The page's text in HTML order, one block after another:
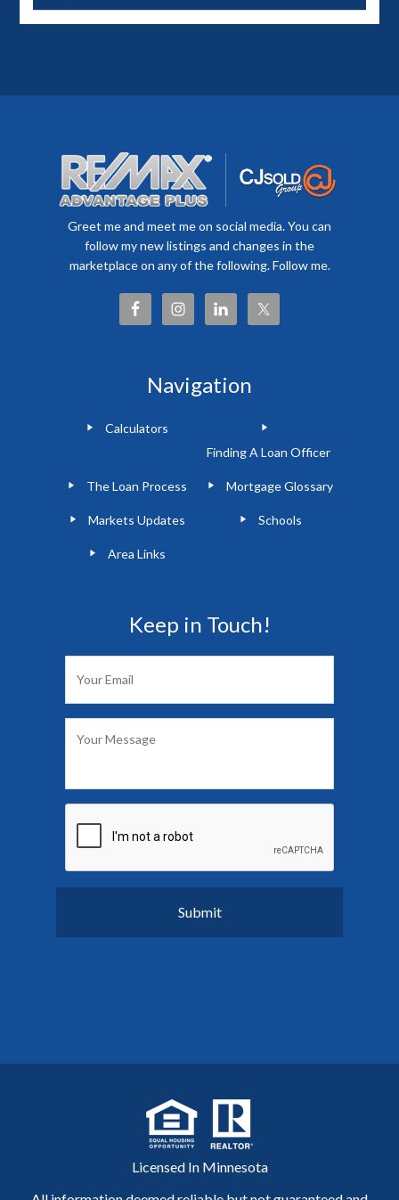
Greet me and meet me on social media. You can
follow my new listings and changes in the
marketplace on any of the following. Follow me.
Navigation
Calculators
Finding A Loan Officer
The Loan Process Mortgage Glossary
Markets Updates Schools
Area Links
Keep in Touch!
Licensed In Minnesota